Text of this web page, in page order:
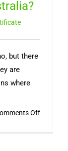
but there
are
where
Offon